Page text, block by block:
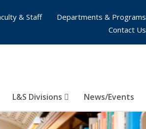
L&S Divisions News/Events
& Staff
Departments & Programs
Contact Us